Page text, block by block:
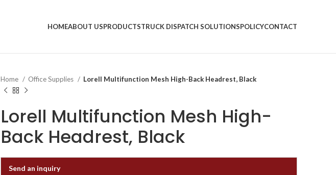
HOMEABOUT USPRODUCTSTRUCK DISPATCH SOLUTIONSPOLICYCONTACT
Home Office Supplies Lorell Multifunction Mesh High-Back Headrest, Black
Lorell Multifunction Mesh High-
Back Headrest, Black
Send an inquiry